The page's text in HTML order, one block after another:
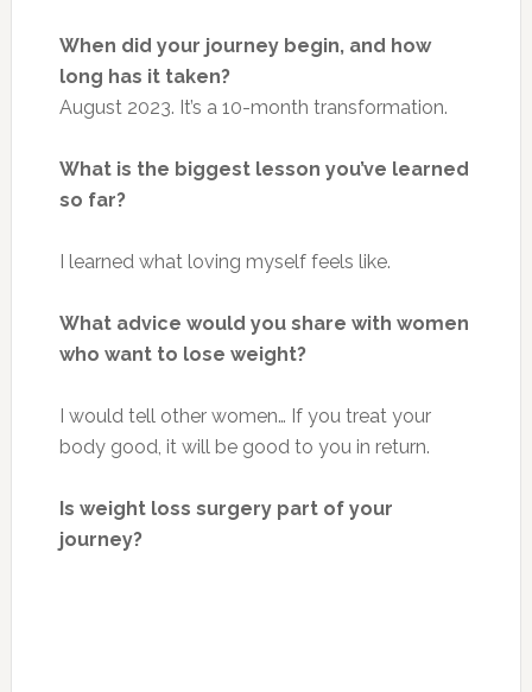
When did your journey begin, and how
long has it taken?
August 2023. It’s a 10-month transformation.
What is the biggest lesson you’ve learned
so far?
I learned what loving myself feels like.
What advice would you share with women
who want to lose weight?
I would tell other women… If you treat your
body good, it will be good to you in return.
Is weight loss surgery part of your
journey?